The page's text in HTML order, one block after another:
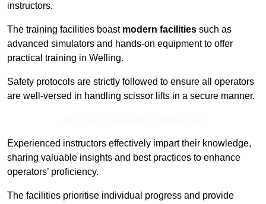
instructors.
The training facilities boast modern facilities such as
advanced simulators and hands-on equipment to offer
practical training in Welling.
Safety protocols are strictly followed to ensure all operators
are well-versed in handling scissor lifts in a secure manner.
Experienced instructors effectively impart their knowledge,
sharing valuable insights and best practices to enhance
operators’ proficiency.
The facilities prioritise individual progress and provide